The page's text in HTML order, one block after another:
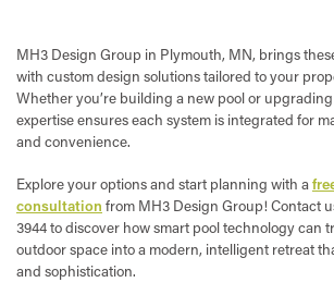
MH3 Design Group in Plymouth, MN, brings
with custom design solutions tailored to your
Whether you’re building a new pool or
expertise ensures each system is integrated for
and convenience.
Explore your options and start planning with a
consultation from MH3 Design Group! Contact
3944 to discover how smart pool technology can
outdoor space into a modern, intelligent retreat
and sophistication.